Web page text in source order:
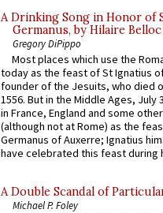
A Drinking Song in Honor of
Germanus, by Hilaire Belloc
Gregory DiPippo
Most places which use the
today as the feast of St Ignatius
founder of the Jesuits, who died
1556. But in the Middle Ages, July
in France, England and some
(although not at Rome) as the
Germanus of Auxerre; Ignatius
have celebrated this feast during
A Double Scandal of
Michael P. Foley